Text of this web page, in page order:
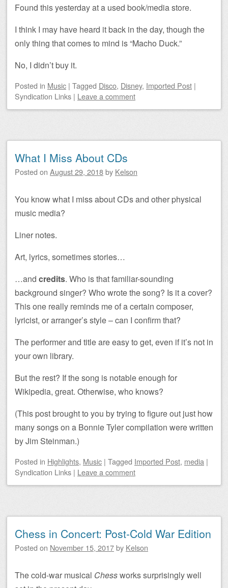
Found this yesterday at a used book/media store.
I think I may have heard it back in the day, though the
only thing that comes to mind is “Macho Duck.”
No, I didn’t buy it.
Posted in Music | Tagged Disco, Disney, Imported Post |
Syndication Links | Leave a comment
What I Miss About CDs
Posted on August 29, 2018by Kelson
You know what I miss about CDs and other physical
music media?
Liner notes.
Art, lyrics, sometimes stories…
…and credits. Who is that familiar-sounding
background singer? Who wrote the song? Is it a cover?
This one really reminds me of a certain composer,
lyricist, or arranger’s style – can I confirm that?
The performer and title are easy to get, even if it’s not in
your own library.
But the rest? If the song is notable enough for
Wikipedia, great. Otherwise, who knows?
(This post brought to you by trying to figure out just how
many songs on a Bonnie Tyler compilation were written
by Jim Steinman.)
Posted in Highlights, Music | Tagged Imported Post, media |
Syndication Links | Leave a comment
Chess in Concert: Post-Cold War Edition
Posted on November 15, 2017by Kelson
The cold-war musical Chessworks surprisingly well